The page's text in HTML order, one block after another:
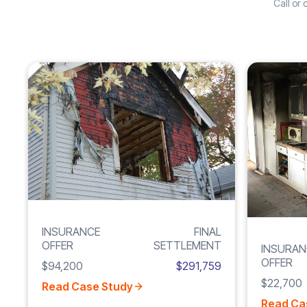
Call or
FIRE
DAMAGE
Increase
210%
INSURANCE
OFFER
$94,200
FINAL
SETTLEMENT
$291,759
Read Case Study
OFFER
$22,700
Read